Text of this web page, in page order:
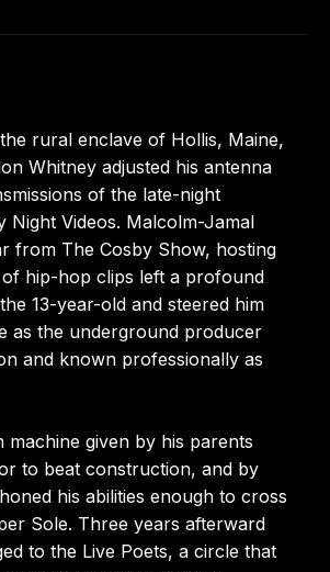
rural enclave of Hollis, Maine,
Whitney adjusted his antenna
of the late-night
Night Videos. Malcolm-Jamal
from The Cosby Show, hosting
hip-hop clips left a profound
13-year-old and steered him
as the underground producer
and known professionally as
machine given by his parents
to beat construction, and by
his abilities enough to cross
Sole. Three years afterward
to the Live Poets, a circle that